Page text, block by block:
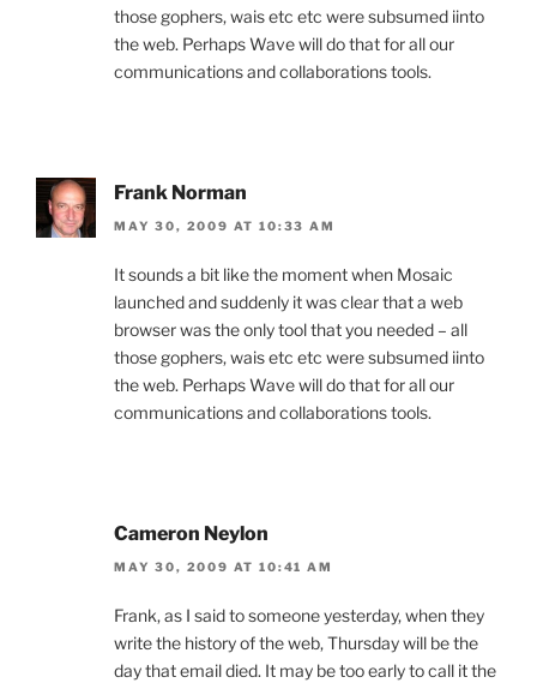
those gophers, wais etc etc were subsumed iinto
the web. Perhaps Wave will do that for all our
communications and collaborations tools.
Frank Norman
MAY 30, 2009 AT 10:33 AM
It sounds a bit like the moment when Mosaic
launched and suddenly it was clear that a web
browser was the only tool that you needed – all
those gophers, wais etc etc were subsumed iinto
the web. Perhaps Wave will do that for all our
communications and collaborations tools.
Cameron Neylon
MAY 30, 2009 AT 10:41 AM
Frank, as I said to someone yesterday, when they
write the history of the web, Thursday will be the
day that email died. It may be too early to call it the